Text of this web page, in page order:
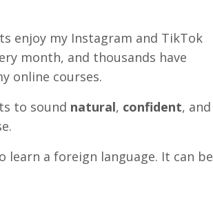
enjoy my Instagram and TikTok
month, and thousands have
online courses.
to sound natural, confident, and
learn a foreign language. It can be